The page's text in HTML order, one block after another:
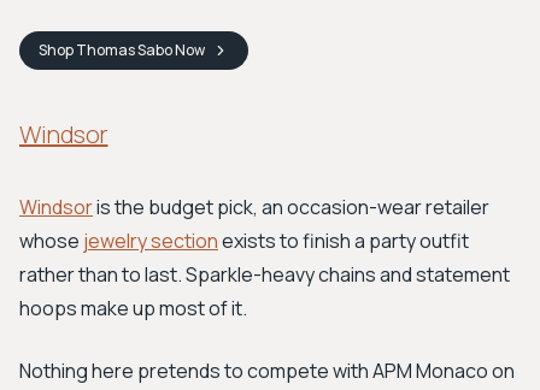
ShopThomas SaboNow
Windsor
Windsoris the budget pick, an occasion-wear retailer
whose jewelry sectionexists to finish a party outfit
rather than to last. Sparkle-heavy chains and statement
hoops make up most of it.
Nothing here pretends to compete with APM Monaco on